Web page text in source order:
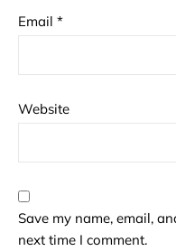
Email *
Website
Save my name, email,
next time I comment.